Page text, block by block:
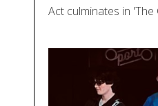
Act culminates in